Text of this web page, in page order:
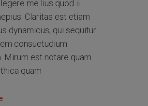
me lius quod ii
Claritas est etiam
dynamicus, qui sequitur
consuetudium
Mirum est notare quam
quam